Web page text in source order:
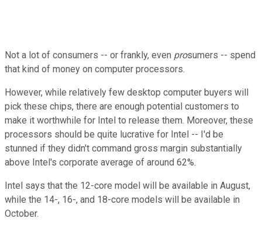
Not a lot of consumers -- or frankly, even prosumers -- spend
that kind of money on computer processors.
However, while relatively few desktop computer buyers will
pick these chips, there are enough potential customers to
make it worthwhile for Intel to release them. Moreover, these
processors should be quite lucrative for Intel -- I'd be
stunned if they didn't command gross margin substantially
above Intel's corporate average of around 62%.
Intel says that the 12-core model will be available in August,
while the 14-, 16-, and 18-core models will be available in
October.